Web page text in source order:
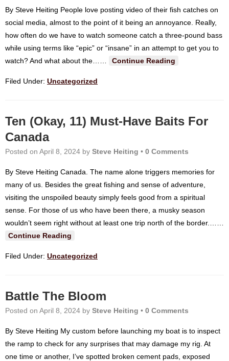
By Steve Heiting People love posting video of their fish catches on
social media, almost to the point of it being an annoyance. Really,
how often do we have to watch someone catch a three-pound bass
while using terms like “epic” or “insane” in an attempt to get you to
watch? And what about the…
Continue Reading
Filed Under: Uncategorized
Ten (Okay, 11) Must-Have Baits For
Canada
Posted on April 8, 2024 by Steve Heiting • 0 Comments
By Steve Heiting Canada. The name alone triggers memories for
many of us. Besides the great fishing and sense of adventure,
visiting the unspoiled beauty simply feels good from a spiritual
sense. For those of us who have been there, a musky season
wouldn’t seem right without at least one trip north of the border.…
Continue Reading
Filed Under: Uncategorized
Battle The Bloom
Posted on April 8, 2024 by Steve Heiting • 0 Comments
By Steve Heiting My custom before launching my boat is to inspect
the ramp to check for any surprises that may damage my rig. At
one time or another, I’ve spotted broken cement pads, exposed